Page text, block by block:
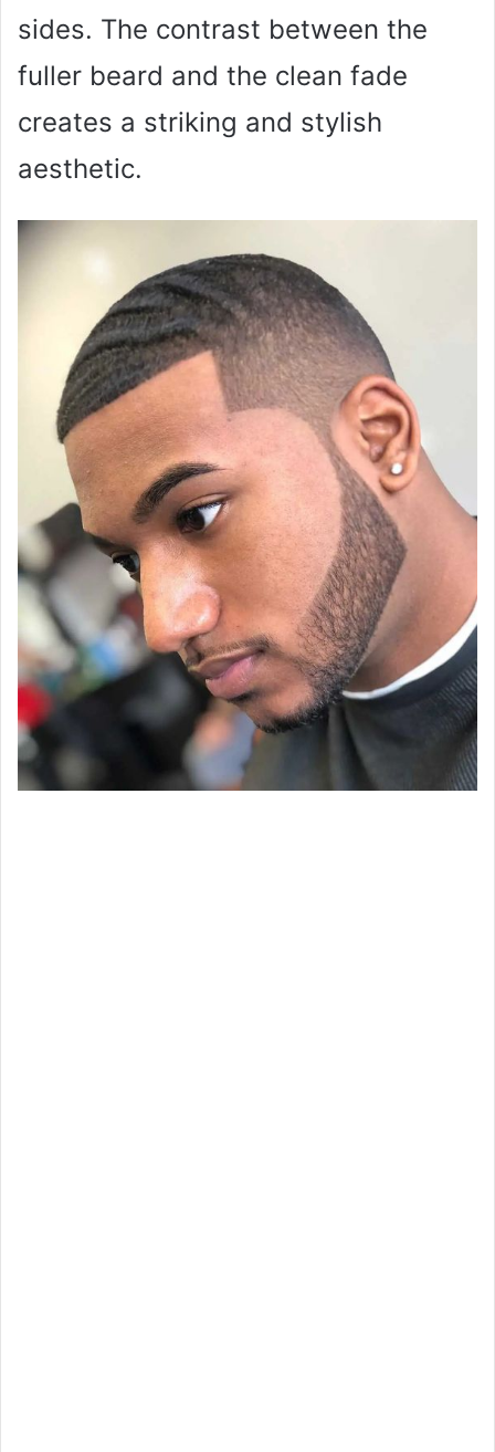
sides. The contrast between the
fuller beard and the clean fade
creates a striking and stylish
aesthetic.